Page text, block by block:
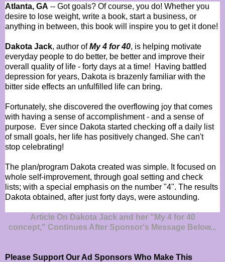
Atlanta, GA -- Got goals? Of course, you do! Whether you
desire to lose weight, write a book, start a business, or
anything in between, this book will inspire you to get it done!
Dakota Jack, author ofMy 4 for 40, is helping motivate
everyday people to do better, be better and improve their
overall quality of life - forty days at a time!
Having battled
depression for years, Dakota is brazenly familiar with the
bitter side effects an unfulfilled life can bring.
Fortunately, she discovered the overflowing joy that comes
with having a sense of accomplishment - and a sense of
purpose.
Ever since Dakota started checking off a daily list
of small goals, her life has positively changed. She can't
stop celebrating!
The plan/program Dakota created was simple. It focused on
whole self-improvement, through goal setting and check
lists; with a special emphasis on the number "4". The results
Dakota obtained, after just forty days, were astounding.
Article On Dakota Jack and her "My 4 for 40
concept," Continues After Sponsor's Message Below...
Please Support Our Ad Sponsors Who Make This